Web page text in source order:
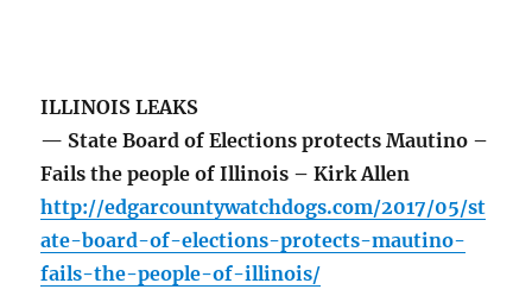
ILLINOIS LEAKS
— State Board of Elections protects Mautino –
Fails the people of Illinois – Kirk Allen
http://edgarcountywatchdogs.com/2017/05/st
ate-board-of-elections-protects-mautino-
fails-the-people-of-illinois/